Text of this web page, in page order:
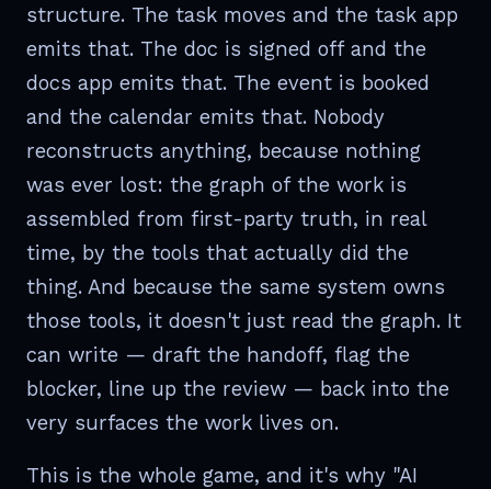
structure. The task moves and the task app
emits that. The doc is signed off and the
docs app emits that. The event is booked
and the calendar emits that. Nobody
reconstructs anything, because nothing
was ever lost: the graph of the work is
assembled from first-party truth, in real
time, by the tools that actually did the
thing. And because the same system owns
those tools, it doesn't just read the graph. It
can write — draft the handoff, flag the
blocker, line up the review — back into the
very surfaces the work lives on.
This is the whole game, and it's why "AI